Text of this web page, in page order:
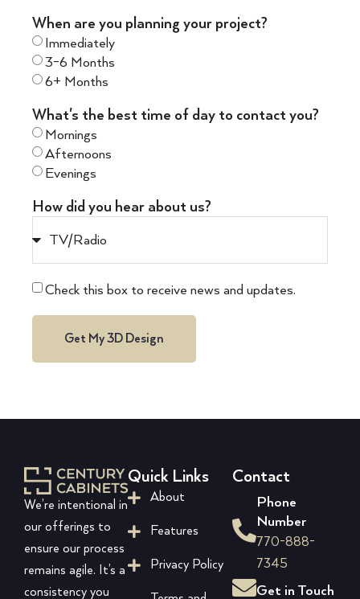
When are you planning your project?
Immediately
3-6 Months
6+ Months
What's the best time of day to contact you?
Mornings
Afternoons
Evenings
How did you hear about us?
Check this box to receive news and updates.
Get My 3D Design
We’re intentional in
our offerings to
ensure our process
remains agile. It’s a
consistency you
Quick Links
About
Features
Privacy Policy
Contact
Phone
Number
770-888-
7345
Get in Touch